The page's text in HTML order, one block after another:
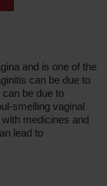
and is one of the
can be due to
be due to
smelling vaginal
medicines and
lead to